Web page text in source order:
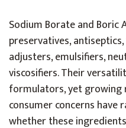
Sodium Borate and Boric
preservatives,
adjusters, emulsifiers,
viscosifiers. Their
formulators, yet growing
consumer concerns have
whether these